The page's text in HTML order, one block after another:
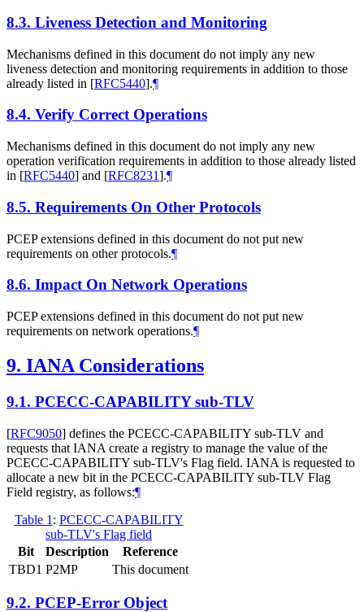
8.3. Liveness Detection and Monitoring
Mechanisms defined in this document do not imply any new
liveness detection and monitoring requirements in addition to those
already listed in [RFC5440].¶
8.4. Verify Correct Operations
Mechanisms defined in this document do not imply any new
operation verification requirements in addition to those already listed
in [RFC5440] and [RFC8231].¶
8.5. Requirements On Other Protocols
PCEP extensions defined in this document do not put new
requirements on other protocols.¶
8.6. Impact On Network Operations
PCEP extensions defined in this document do not put new
requirements on network operations.¶
9. IANA Considerations
9.1. PCECC-CAPABILITY sub-TLV
[RFC9050] defines the PCECC-CAPABILITY sub-TLV and
requests that IANA create a registry to manage the value of the
PCECC-CAPABILITY sub-TLV's Flag field. IANA is requested to
allocate a new bit in the PCECC-CAPABILITY sub-TLV Flag
Field registry, as follows:¶
Table 1 : PCECC-CAPABILITY
sub-TLV's Flag field
Bit
Description
Reference
TBD1 P2MP This document
9.2. PCEP-Error Object